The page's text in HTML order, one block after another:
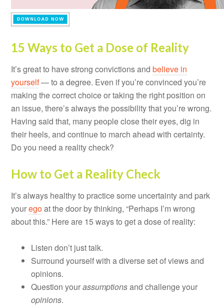
15 Ways to Get a Dose of Reality
It’s great to have strong convictions andbelieve in
yourself— to a degree. Even if you’re convinced you’re
making the correct choice or taking the right position on
an issue, there’s always the possibility that you’re wrong.
Having said that, many people close their eyes, dig in
their heels, and continue to march ahead with certainty.
Do you need a reality check?
How to Get a Reality Check
It’s always healthy to practice some uncertainty and park
youregoat the door by thinking, “Perhaps I’m wrong
about this.” Here are 15 ways to get a dose of reality:
Listen don’t just talk.
Surround yourself with a diverse set of views and
opinions.
Question yourassumptionsand challenge your
opinions.